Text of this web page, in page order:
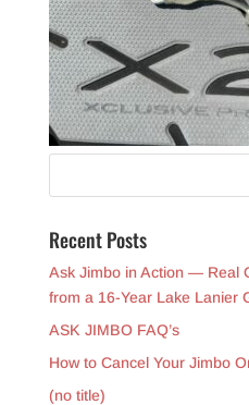
Recent Posts
Ask Jimbo in Action — Real
from a 16-Year Lake Lanier
ASK JIMBO FAQ’s
How to Cancel Your Jimbo
(no title)